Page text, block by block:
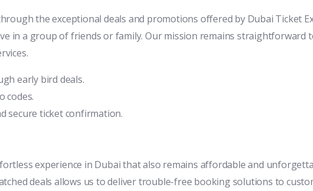
the exceptional deals and promotions offered by Dubai Ticket
in a group of friends or family. Our mission remains straightforward
early bird deals.
codes.
secure ticket confirmation.
experience in Dubai that also remains affordable and
deals allows us to deliver trouble-free booking solutions to